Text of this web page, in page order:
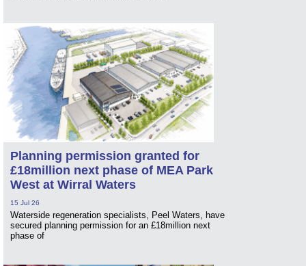
Planning permission granted for
£18million next phase of MEA Park
West at Wirral Waters
15 Jul 26
Waterside regeneration specialists, Peel Waters, have
secured planning permission for an £18million next
phase of